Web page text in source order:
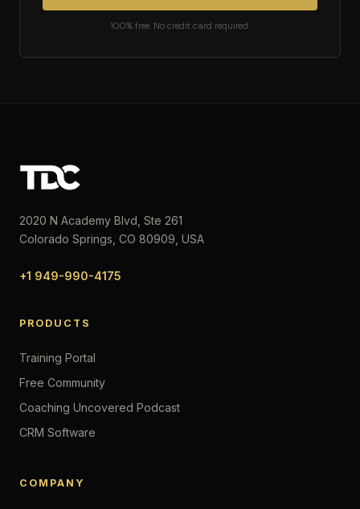
100% free. No credit card required.
2020 N Academy Blvd, Ste 261
Colorado Springs, CO 80909, USA
+1 949-990-4175
PRODUCTS
Training Portal
Free Community
Coaching Uncovered Podcast
CRM Software
COMPANY